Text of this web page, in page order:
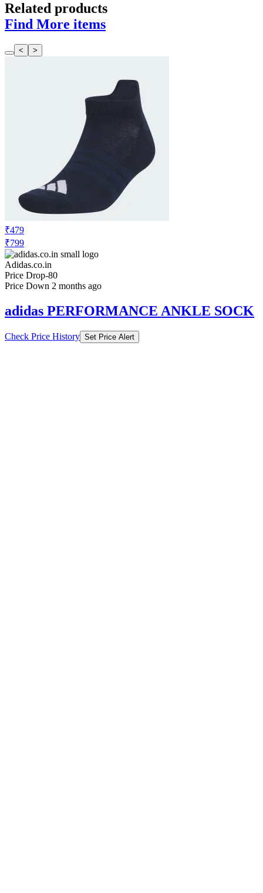
Related products
Find More items
< >
₹479
₹799
Adidas.co.in
Price Drop-80
Price Down 2 months ago
adidas PERFORMANCE ANKLE SOCK
Check Price History Set Price Alert